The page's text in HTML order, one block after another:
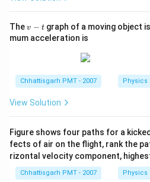
Thev
-
v − tgraph of a moving object
mum acceleration is
Chhattisgarh PMT - 2007 Physics
View Solution
Figure shows four paths for a
fects of air on the flight, rank the
rizontal velocity component,
Chhattisgarh PMT - 2007 Physics